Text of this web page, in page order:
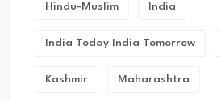
Hindu-Muslim India
India Today India Tomorrow
Kashmir Maharashtra